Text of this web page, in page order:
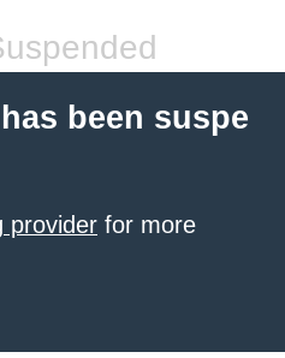
been suspe
provider for more